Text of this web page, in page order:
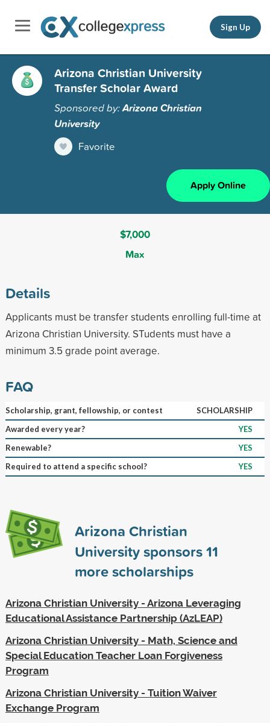
Sign Up
Arizona Christian University
Transfer Scholar Award
Sponsored by:Arizona Christian
University
Favorite
Apply Online
$7,000
Max
Details
Applicants must be transfer students enrolling full-time at
Arizona Christian University. STudents must have a
minimum 3.5 grade point average.
FAQ
Scholarship, grant, fellowship, or contest
SCHOLARSHIP
Awarded every year?
YES
Renewable?
YES
Required to attend a specific school?
YES
Arizona Christian
University sponsors11
more scholarships
Arizona Christian University - Arizona Leveraging
Educational Assistance Partnership (AzLEAP)
Arizona Christian University - Math, Science and
Special Education Teacher Loan Forgiveness
Program
Arizona Christian University - Tuition Waiver
Exchange Program